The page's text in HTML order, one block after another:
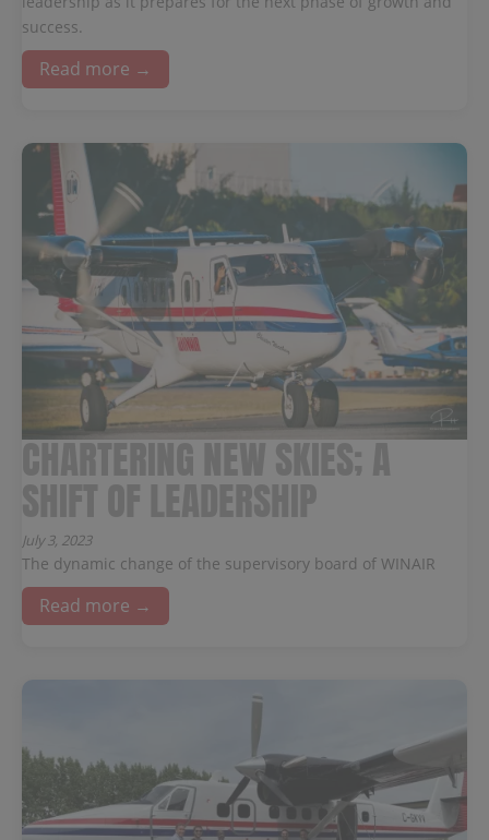
success.
Read more →
July 3, 2023
The dynamic change of the supervisory board of WINAIR
Read more →